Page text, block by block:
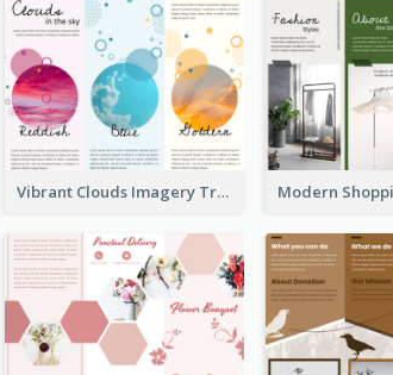
Vibrant Clouds Imagery Tri Fold Brochure